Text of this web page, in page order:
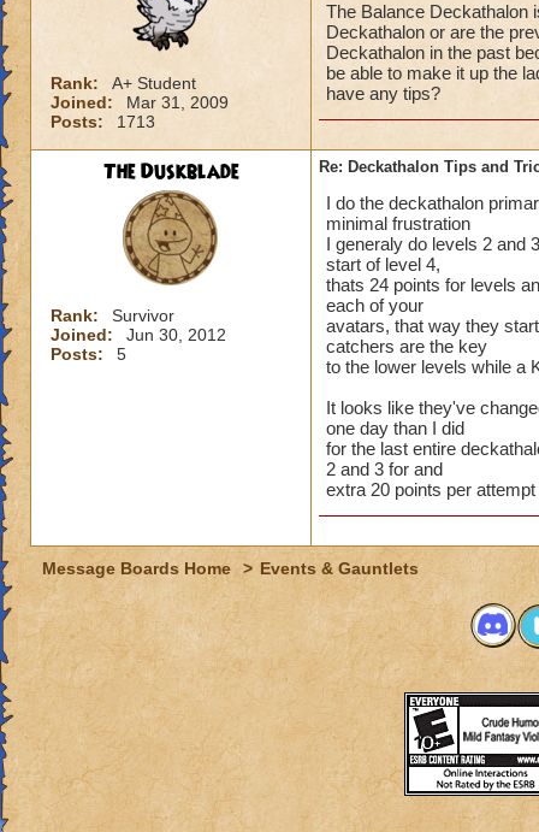
Rank:
A+ Student
Joined:
Mar 31, 2009
Posts:
1713
The Balance Deckathalon
Deckathalon or are the
Deckathalon in the past
be able to make it up the
have any tips?
The Duskblade
Rank:
Survivor
Joined:
Jun 30, 2012
Posts:
5
Re: Deckathalon Tips and
I do the deckathalon
minimal frustration
I generaly do levels 2 and
start of level 4,
thats 24 points for levels
each of your
avatars, that way they
catchers are the key
to the lower levels while a
It looks like they've
one day than I did
for the last entire
2 and 3 for and
extra 20 points per attempt
Message Boards Home > Events & Gauntlets